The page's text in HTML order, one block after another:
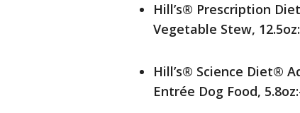
Hill’s® Prescription
Vegetable Stew,
Hill’s® Science Diet®
Entrée Dog Food,